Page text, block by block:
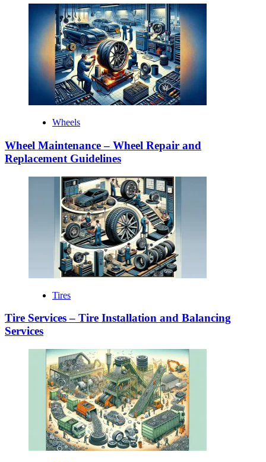
Wheels
Wheel Maintenance – Wheel Repair and
Replacement Guidelines
Tires
Tire Services – Tire Installation and Balancing
Services